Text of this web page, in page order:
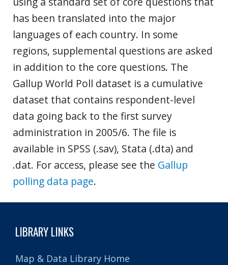
has been translated into the major
languages of each country. In some
regions, supplemental questions are asked
in addition to the core questions. The
Gallup World Poll dataset is a cumulative
dataset that contains respondent-level
data going back to the first survey
administration in 2005/6. The file is
available in SPSS (.sav), Stata (.dta) and
.dat. For access, please see the Gallup
polling data page.
LIBRARY LINKS
Map & Data Library Home